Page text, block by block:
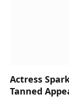
Actress
Tanned